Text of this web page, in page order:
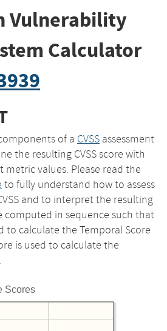
Vulnerability
Calculator
of a CVSS assessment
the resulting CVSS score with
values. Please read the
to fully understand how to assess
and to interpret the resulting
computed in sequence such that
to calculate the Temporal Score
is used to calculate the
Scores